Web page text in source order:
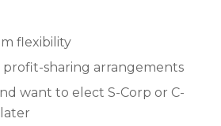
flexibility
profit-sharing arrangements
want to elect S-Corp or C-